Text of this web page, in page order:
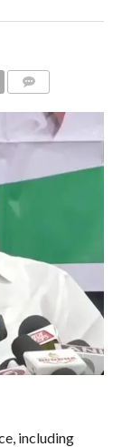
including